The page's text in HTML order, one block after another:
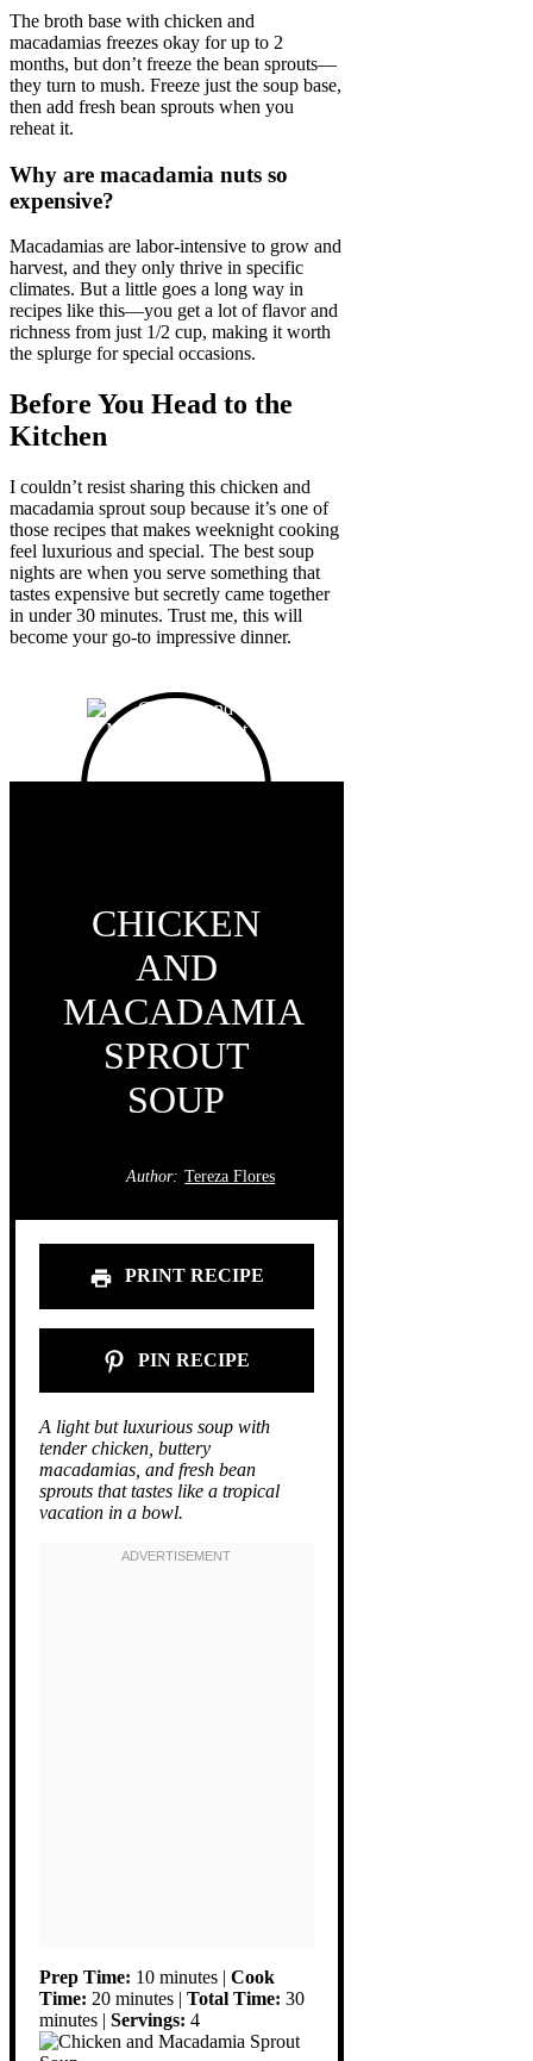
The broth base with chicken and
macadamias freezes okay for up to 2
months, but don’t freeze the bean sprouts—
they turn to mush. Freeze just the soup base,
then add fresh bean sprouts when you
reheat it.
Why are macadamia nuts so
expensive?
Macadamias are labor-intensive to grow and
harvest, and they only thrive in specific
climates. But a little goes a long way in
recipes like this—you get a lot of flavor and
richness from just 1/2 cup, making it worth
the splurge for special occasions.
Before You Head to the
Kitchen
I couldn’t resist sharing this chicken and
macadamia sprout soup because it’s one of
those recipes that makes weeknight cooking
feel luxurious and special. The best soup
nights are when you serve something that
tastes expensive but secretly came together
in under 30 minutes. Trust me, this will
become your go-to impressive dinner.
CHICKEN
AND
MACADAMIA
SPROUT
SOUP
Author: Tereza Flores
PRINT RECIPE
PIN RECIPE
A light but luxurious soup with
tender chicken, buttery
macadamias, and fresh bean
sprouts that tastes like a tropical
vacation in a bowl.
Prep Time: 10 minutes | Cook
Time: 20 minutes | Total Time: 30
minutes | Servings: 4